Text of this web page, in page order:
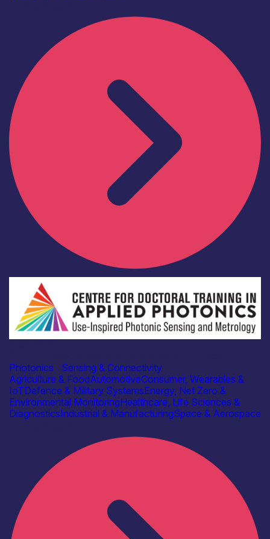
Photonics
Sensing & Connectivity
Agriculture & FoodAutomotiveConsumer, Wearables &
IoTDefence & Military SystemsEnergy, Net Zero &
Environmental MonitoringHealthcare, Life Sciences &
DiagnosticsIndustrial & ManufacturingSpace & Aerospace